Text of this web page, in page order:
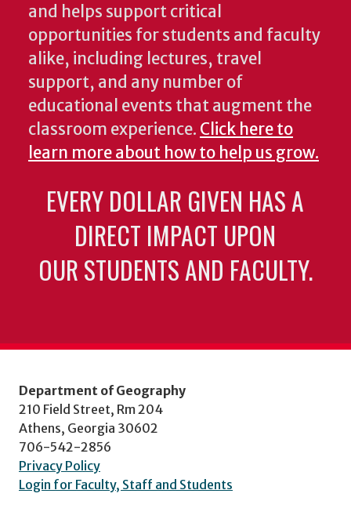
and helps support critical
opportunities for students and faculty
alike, including lectures, travel
support, and any number of
educational events that augment the
classroom experience. Click here to
learn more about how to help us grow.
EVERY DOLLAR GIVEN HAS A
DIRECT IMPACT UPON
OUR STUDENTS AND FACULTY.
Department of Geography
210 Field Street, Rm 204
Athens, Georgia 30602
706-542-2856
Privacy Policy
Login for Faculty, Staff and Students